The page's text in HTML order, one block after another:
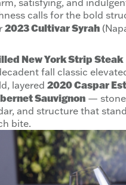
satisfying, and
calls for the bold
2023 Cultivar Syrah
New York Strip Steak
fall classic
layered 2020 Caspar
Sauvignon —
and structure that
bite.